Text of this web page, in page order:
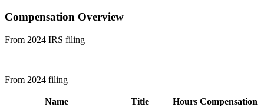
Compensation Overview
From 2024 IRS filing
From 2024 filing
Name Title Hours Compensation